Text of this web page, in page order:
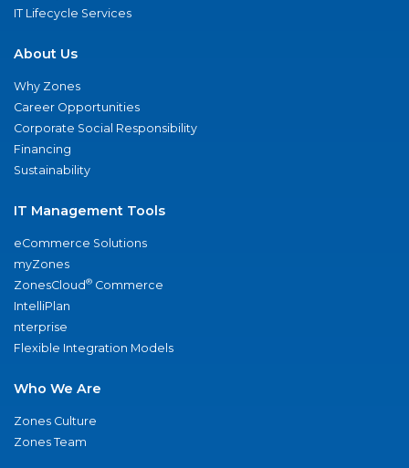
IT Lifecycle Services
About Us
Why Zones
Career Opportunities
Corporate Social Responsibility
Financing
Sustainability
IT Management Tools
eCommerce Solutions
myZones
ZonesCloud® Commerce
IntelliPlan
nterprise
Flexible Integration Models
Who We Are
Zones Culture
Zones Team